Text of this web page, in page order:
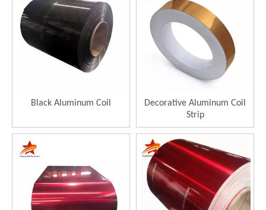
Black Aluminum Coil
Decorative Aluminum Coil
Strip